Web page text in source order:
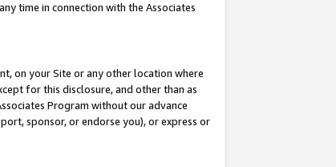
time in connection with the Associates
on your Site or any other location where
for this disclosure, and other than as
Program without our advance
sponsor, or endorse you), or express or